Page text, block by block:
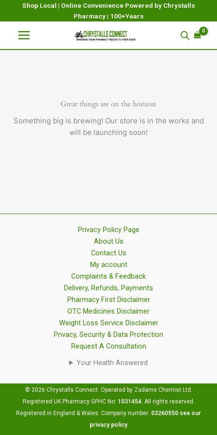
Shop Local | Online Convenience Powered by Chrystalls
Pharmacy | 100+Years
Great things are on the horizon
Something big is brewing! Our store is in the works and
will be launching soon!
Privacy Policy Page
About Us
Contact Us
My account
Complaints & Feedback
Delivery, Refunds, Payments
Pharmacy First Disclaimer
OTC Medicines Disclaimer
Weight Loss Service Disclaimer
Privacy, Security & Data Protection
Request A Consultation
Your Health Answered
© 2026 Chrystalls Connect. Operated by Zadams Chemist Ltd.
Registered UK Pharmacy GPHC No: 1031454. All rights reserved.
Registered in England & Wales. Company number: 03260550 see our
privacy policy